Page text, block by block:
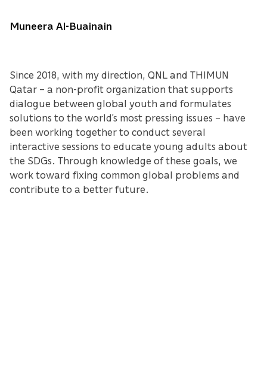
Muneera Al-Buainain
Since 2018, with my direction, QNL and THIMUN
Qatar – a non-profit organization that supports
dialogue between global youth and formulates
solutions to the world’s most pressing issues – have
been working together to conduct several
interactive sessions to educate young adults about
the SDGs. Through knowledge of these goals, we
work toward fixing common global problems and
contribute to a better future.